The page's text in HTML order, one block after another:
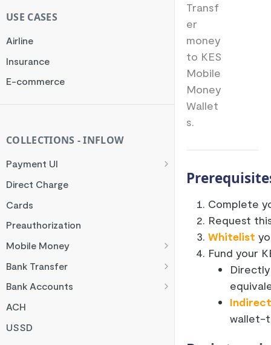
Testing
Webhooks
Common Errors
USE CASES
Airline
Insurance
E-commerce
COLLECTIONS - INFLOW
Payment UI
Payment Methods
Flutterwave Inline
HTML Checkout
Flutterwave Standard
Direct Charge
Cards
Preauthorization
Mobile Money
Francophone Mobile Money
Ghana Mobile Money
M-PESA
Rwanda Mobile Money
Bank Transfer
NGN Bank Transfer
GHS Bank Transfer
Bank Accounts
Nigeria Account Charge
UK and EUR Account Charge
ACH
USSD
Transf
er
money
to KES
Mobile
Money
Wallet
s.
Complete
Request
Whitelist
Fund your
wallet-